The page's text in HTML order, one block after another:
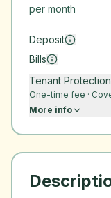
per month
Deposit
Bills
Tenant
One-time fee ·
More info